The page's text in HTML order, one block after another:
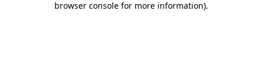
browser console for more information).